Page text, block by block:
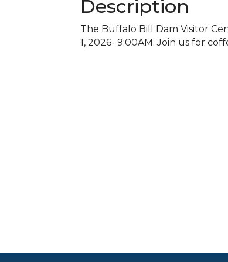
Description
The Buffalo Bill Dam Visitor
1, 2026- 9:00AM. Join us for